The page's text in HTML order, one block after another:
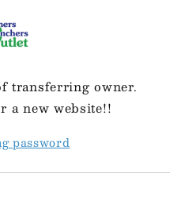
transferring owner.
a new website!!
password